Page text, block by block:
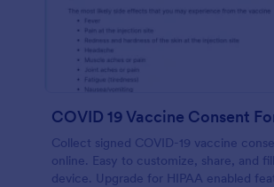
COVID 19 Vaccine Consent
Collect signed COVID-19 vaccine
online. Easy to customize, share, and
device. Upgrade for HIPAA enabled